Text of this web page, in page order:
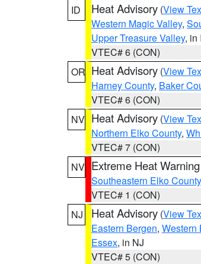
ID
Heat Advisory (View
Western Magic Valley,
Upper Treasure Valley, in
VTEC# 6 (CON)
OR Heat Advisory (View
Harney County, Baker
VTEC# 6 (CON)
NV Heat Advisory (View
Northern Elko County,
VTEC# 7 (CON)
NV Extreme Heat Warning
Southeastern Elko County
VTEC# 1 (CON)
NJ
Heat Advisory (View
Eastern Bergen, Western
Essex, in NJ
VTEC# 5 (CON)